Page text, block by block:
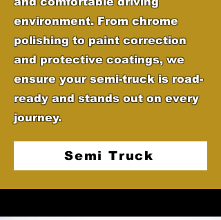
environment. From chrome
polishing to paint correction
and protective coatings, we
ensure your semi-truck is road-
ready and stands out on every
journey.
Semi Truck